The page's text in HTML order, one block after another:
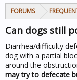
FORUMS
Can dogs still
Diarrhea/difficulty
dog with a partial
around the
may try to defecate